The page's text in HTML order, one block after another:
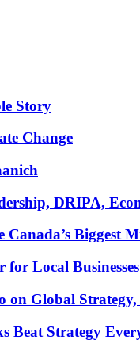
Story
Change
DRIPA,
Biggest
Local Businesses
on Global
Beat Strategy